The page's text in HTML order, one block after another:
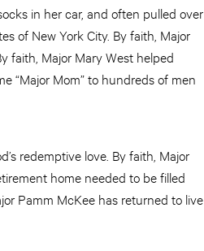
in her car, and often pulled over
of New York City. By faith, Major
faith, Major Mary West helped
“Major Mom” to hundreds of men
redemptive love. By faith, Major
home needed to be filled
Pamm McKee has returned to live